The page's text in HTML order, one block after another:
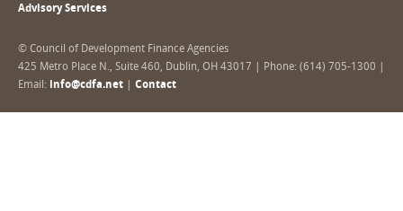
Advisory Services
© Council of Development Finance Agencies
425 Metro Place N., Suite 460, Dublin, OH 43017 | Phone: (614) 705-1300 |
Email: info@cdfa.net Contact